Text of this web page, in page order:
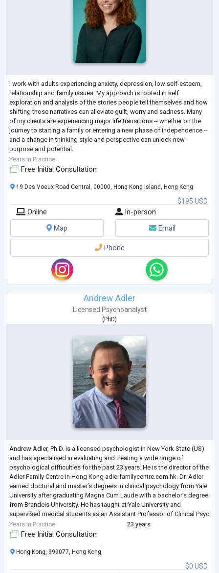
I work with adults experiencing anxiety, depression, low self-esteem,
relationship and family issues. My approach is rooted in self
exploration and analysis of the stories people tell themselves and how
shifting those narratives can alleviate guilt, worry and sadness. Many
of my clients are experiencing major life transitions -- whether on the
journey to starting a family or entering a new phase of independence --
and a change in thinking style and perspective can unlock new
purpose and potential.
I help many clients struggling with infertilit
Years in Practice
Free Initial Consultation
$195 USD
19 Des Voeux Road Central, 00000, Hong Kong Island, Hong Kong
Online
In-person
Map
Email
Phone
Andrew Adler
Licensed Psychoanalyst
(PhD)
Andrew Adler, Ph.D. is a licensed psychologist in New York State (US)
and has specialised in evaluating and treating a wide range of
psychological difficulties for the past 23 years. He is the director of the
Adler Family Centre in Hong Kong adlerfamilycentre.com.hk. Dr. Adler
earned doctoral and master’s degrees in clinical psychology from Yale
University after graduating Magna Cum Laude with a bachelor’s degree
from Brandeis University. He has taught at Yale University and
supervised medical students as an Assistant Professor of Clinical Psyc
...
Years in Practice 23 years
Free Initial Consultation
$0 USD
Hong Kong, 999077, Hong Kong